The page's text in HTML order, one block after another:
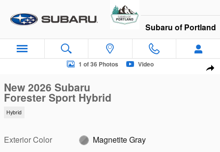
Subaru of Portland
New 2026 Subaru Forester Sport Hybrid SUV Photo 1 of 36
1 of 36 Photos Video
New 2026 Subaru
Forester Sport Hybrid
Hybrid
Exterior Color
Magnetite Gray